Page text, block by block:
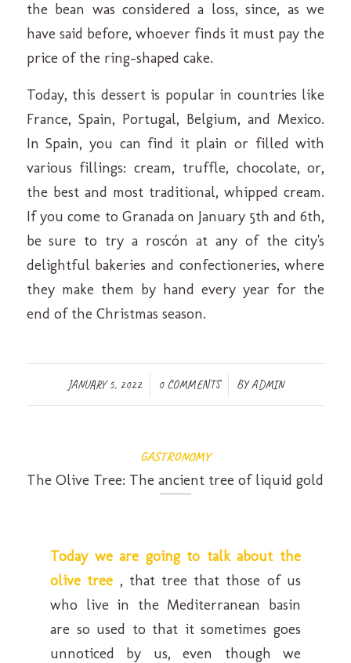
the bean was considered a loss, since, as we
have said before, whoever finds it must pay the
price of the ring-shaped cake.
Today, this dessert is popular in countries like
France, Spain, Portugal, Belgium, and Mexico.
In Spain, you can find it plain or filled with
various fillings: cream, truffle, chocolate, or,
the best and most traditional, whipped cream.
If you come to Granada on January 5th and 6th,
be sure to try a roscón at any of the city's
delightful bakeries and confectioneries, where
they make them by hand every year for the
end of the Christmas season.
JANUARY 5, 2022
/ 0 COMMENTS
/ BYADMIN
GASTRONOMY
The Olive Tree: The ancient tree of liquid gold
Today we are going to talk about the
olive tree , that tree that those of us
who live in the Mediterranean basin
are so used to that it sometimes goes
unnoticed by us, even though we